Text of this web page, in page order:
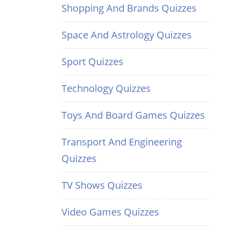
Shopping And Brands Quizzes
Space And Astrology Quizzes
Sport Quizzes
Technology Quizzes
Toys And Board Games Quizzes
Transport And Engineering
Quizzes
TV Shows Quizzes
Video Games Quizzes